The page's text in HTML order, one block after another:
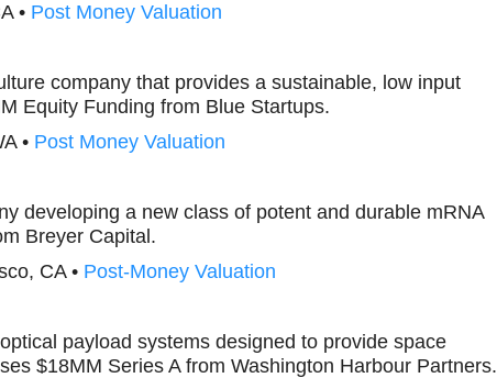
• Post Money Valuation
company that provides a sustainable, low input
Equity Funding from Blue Startups.
• Post Money Valuation
developing a new class of potent and durable mRNA
Breyer Capital.
CA • Post-Money Valuation
payload systems designed to provide space
$18MM Series A from Washington Harbour Partners.